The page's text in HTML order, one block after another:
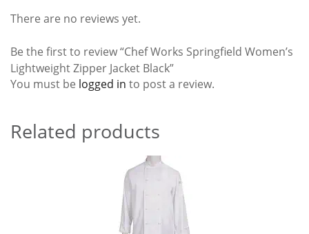
There are no reviews yet.
Be the first to review “Chef Works Springfield Women’s
Lightweight Zipper Jacket Black”
You must be logged in to post a review.
Related products